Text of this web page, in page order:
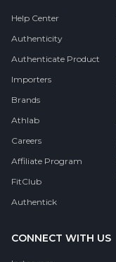
Help Center
Authenticity
Authenticate Product
Importers
Brands
Athlab
Careers
Affiliate Program
FitClub
Authentick
CONNECT WITH US